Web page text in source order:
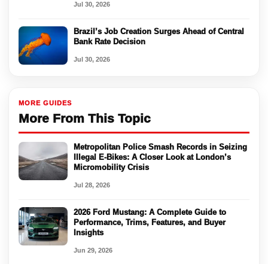
Jul 30, 2026
Brazil’s Job Creation Surges Ahead of Central
Bank Rate Decision
Jul 30, 2026
MORE GUIDES
More From This Topic
Metropolitan Police Smash Records in Seizing
Illegal E-Bikes: A Closer Look at London’s
Micromobility Crisis
Jul 28, 2026
2026 Ford Mustang: A Complete Guide to
Performance, Trims, Features, and Buyer
Insights
Jun 29, 2026